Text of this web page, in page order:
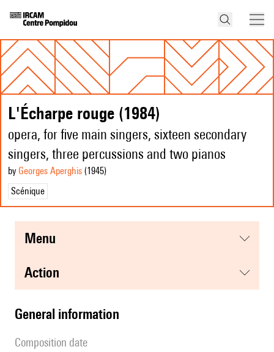
L'Écharpe rouge (1984)
opera, for five main singers, sixteen secondary
singers, three percussions and two pianos
by Georges Aperghis (1945)
Scénique
menu
action
general information
composition date